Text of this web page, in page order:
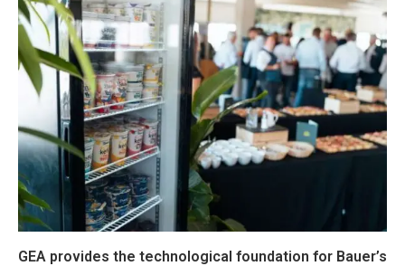
GEA provides the technological foundation for Bauer’s